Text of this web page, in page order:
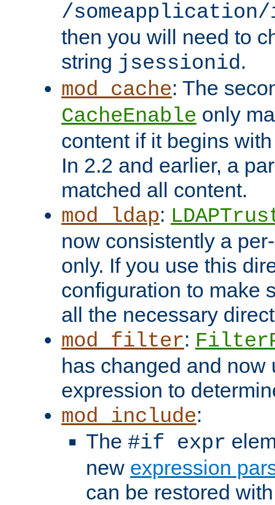
/someapplication/
then you will need to
string jsessionid.
mod_cache: The
CacheEnable only
content if it begins
In 2.2 and earlier, a
matched all content.
mod_ldap:
now consistently a
only. If you use this
configuration to make
all the necessary
mod_filter:
has changed and now
expression to
mod_include:
The #if expr
new expression
can be restored